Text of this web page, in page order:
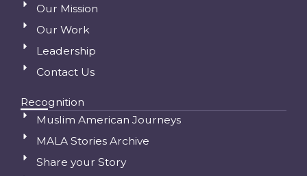
Our Mission
Our Work
Leadership
Contact Us
Recognition
Muslim American Journeys
MALA Stories Archive
Share your Story